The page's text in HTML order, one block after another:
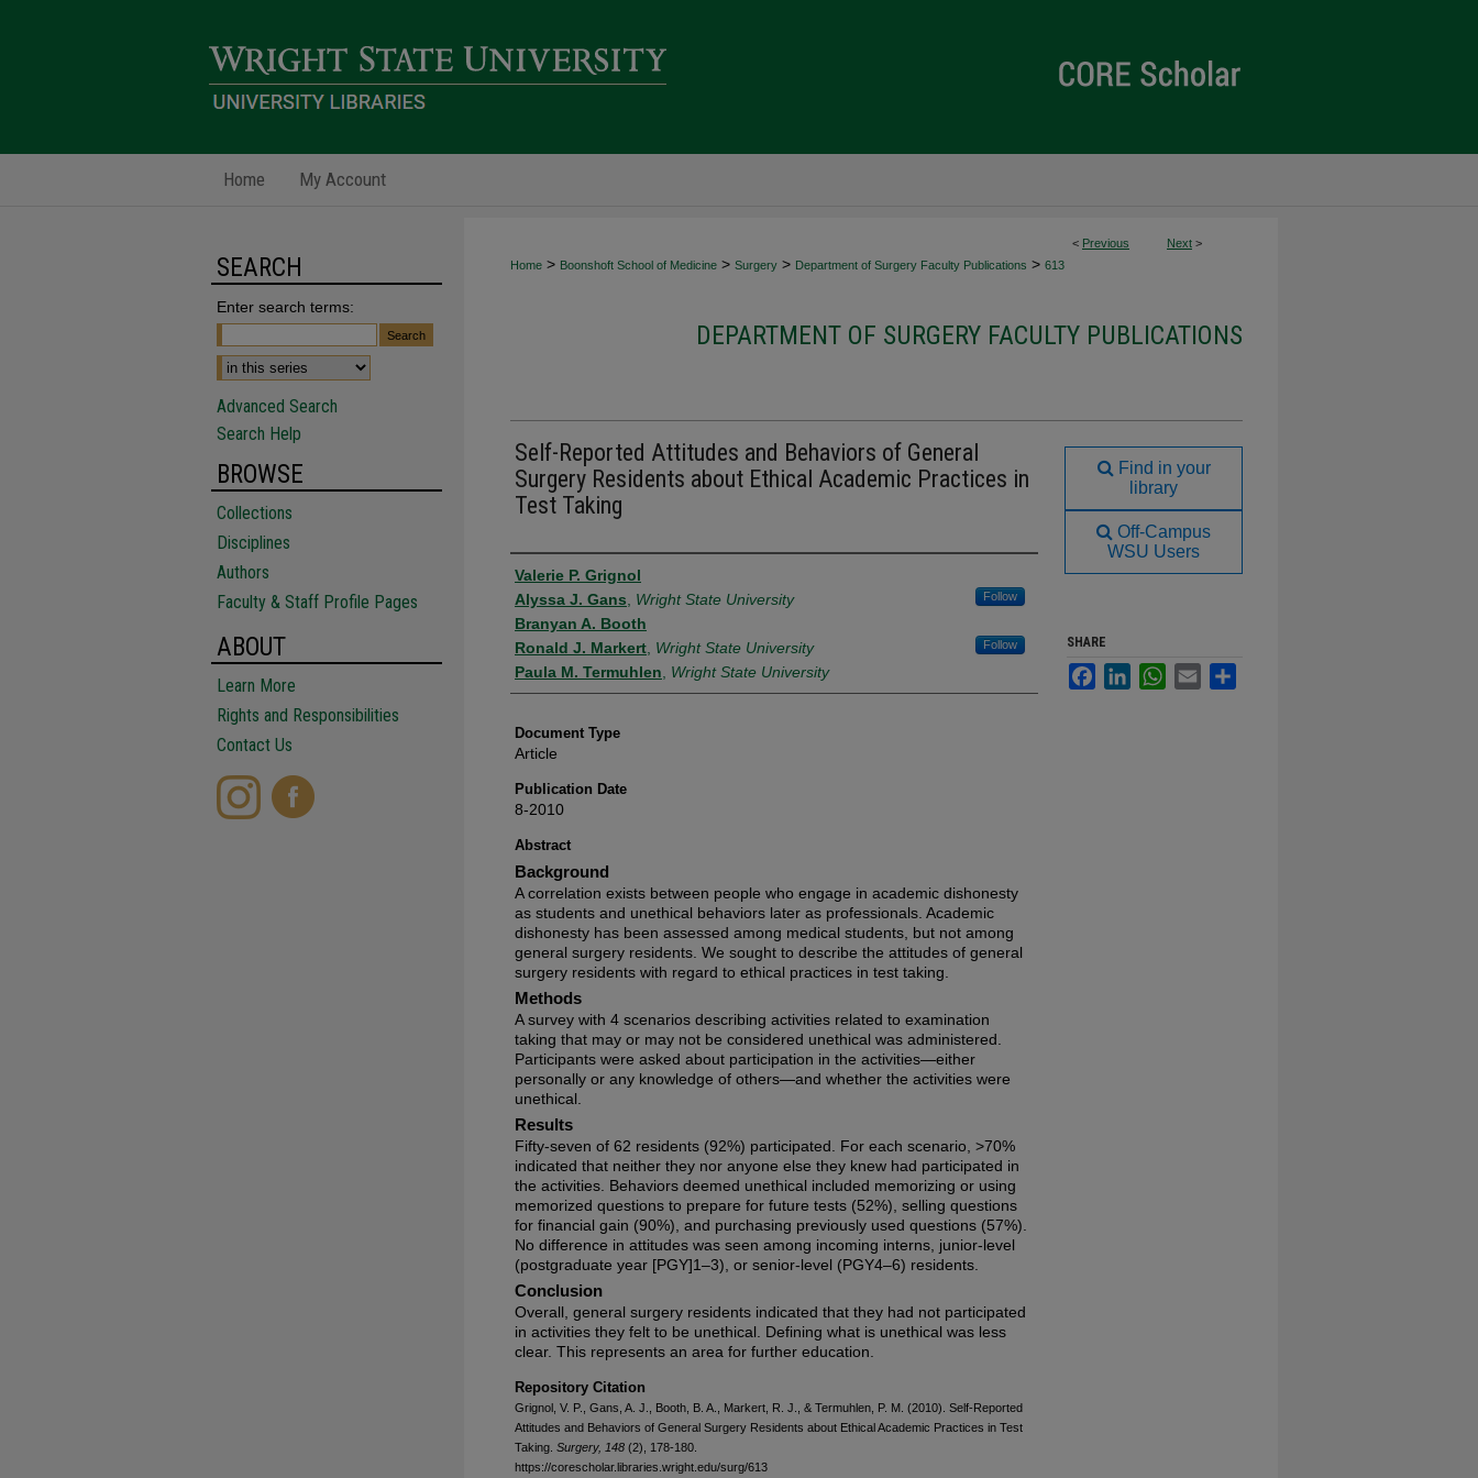
Home My Account
< Previous Next >
Home > Boonshoft School of Medicine > Surgery > Department of Surgery Faculty Publications > 613
DEPARTMENT OF SURGERY FACULTY PUBLICATIONS
Self-Reported Attitudes and Behaviors of General
Surgery Residents about Ethical Academic Practices in
Test Taking
Authors
Valerie P. Grignol
Alyssa J. Gans
Wright State University Follow
Branyan A. Booth
Ronald J. Markert Wright State University Follow
Paula M. Termuhlen Wright State University
Document Type
Article
Publication Date
8-2010
Abstract
Background
A correlation exists between people who engage in academic dishonesty
as students and unethical behaviors later as professionals. Academic
dishonesty has been assessed among medical students, but not among
general surgery residents. We sought to describe the attitudes of general
surgery residents with regard to ethical practices in test taking.
Methods
A survey with 4 scenarios describing activities related to examination
taking that may or may not be considered unethical was administered.
Participants were asked about participation in the activities—either
personally or any knowledge of others—and whether the activities were
unethical.
Results
Fifty-seven of 62 residents (92%) participated. For each scenario, >70%
indicated that neither they nor anyone else they knew had participated in
the activities. Behaviors deemed unethical included memorizing or using
memorized questions to prepare for future tests (52%), selling questions
for financial gain (90%), and purchasing previously used questions (57%).
No difference in attitudes was seen among incoming interns, junior-level
(postgraduate year [PGY]1–3), or senior-level (PGY4–6) residents.
Conclusion
Overall, general surgery residents indicated that they had not participated
in activities they felt to be unethical. Defining what is unethical was less
clear. This represents an area for further education.
Repository Citation
Grignol, V. P., Gans, A. J., Booth, B. A., Markert, R. J., & Termuhlen, P. M. (2010). Self-Reported
Attitudes and Behaviors of General Surgery Residents about Ethical Academic Practices in Test
Taking. Surgery, 148 (2), 178-180.
https://corescholar.libraries.wright.edu/surg/613
Find in your
library
Off-Campus
WSU Users
SHARE
FacebookLinkedInWhatsApp
Email
SEARCH
Enter search terms:
Advanced Search
Search Help
BROWSE
Collections
Disciplines
Authors
Faculty & Staff Profile Pages
ABOUT
Learn More
Rights and Responsibilities
Contact Us